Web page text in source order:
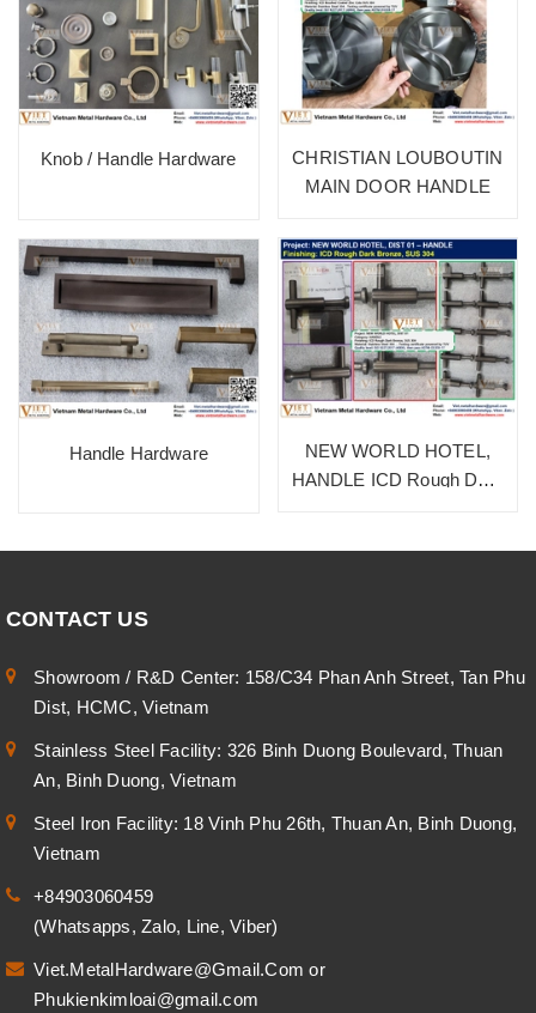
Knob / Handle Hardware
Handle Hardware
CHRISTIAN LOUBOUTIN
MAIN DOOR HANDLE
NEW WORLD HOTEL,
HANDLE ICD Rough Dark
CONTACT US
Showroom / R&D Center: 158/C34 Phan Anh Street, Tan Phu
Dist, HCMC, Vietnam
Stainless Steel Facility: 326 Binh Duong Boulevard, Thuan
An, Binh Duong, Vietnam
Steel Iron Facility: 18 Vinh Phu 26th, Thuan An, Binh Duong,
Vietnam
+84903060459
(Whatsapps, Zalo, Line, Viber)
Viet.MetalHardware@Gmail.Comor
Phukienkimloai@gmail.com